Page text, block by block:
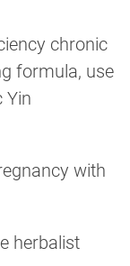
chronic
formula, use
Yin
with
herbalist